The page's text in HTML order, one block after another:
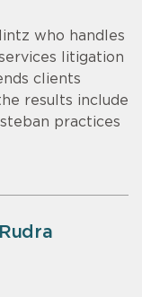
who handles
litigation
clients
results include
practices